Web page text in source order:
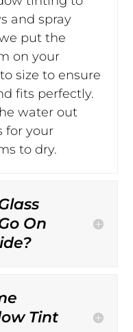
and spray
put the
on your
size to ensure
fits perfectly.
water out
for your
to dry.
On
Tint